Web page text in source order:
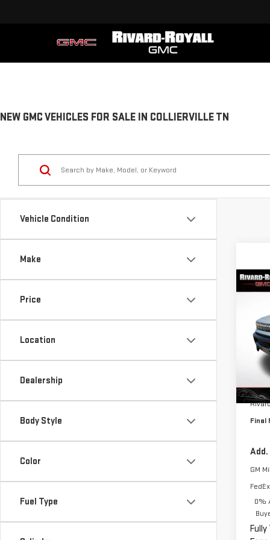
NEW GMC VEHICLES FOR SALE IN COLLIERVILLE TN
Vehicle Condition
Make
Price
Location
Dealership
Body Style
Color
Fuel Type
EV
VIN:
MSRP:
Final
GM
0%
Fully